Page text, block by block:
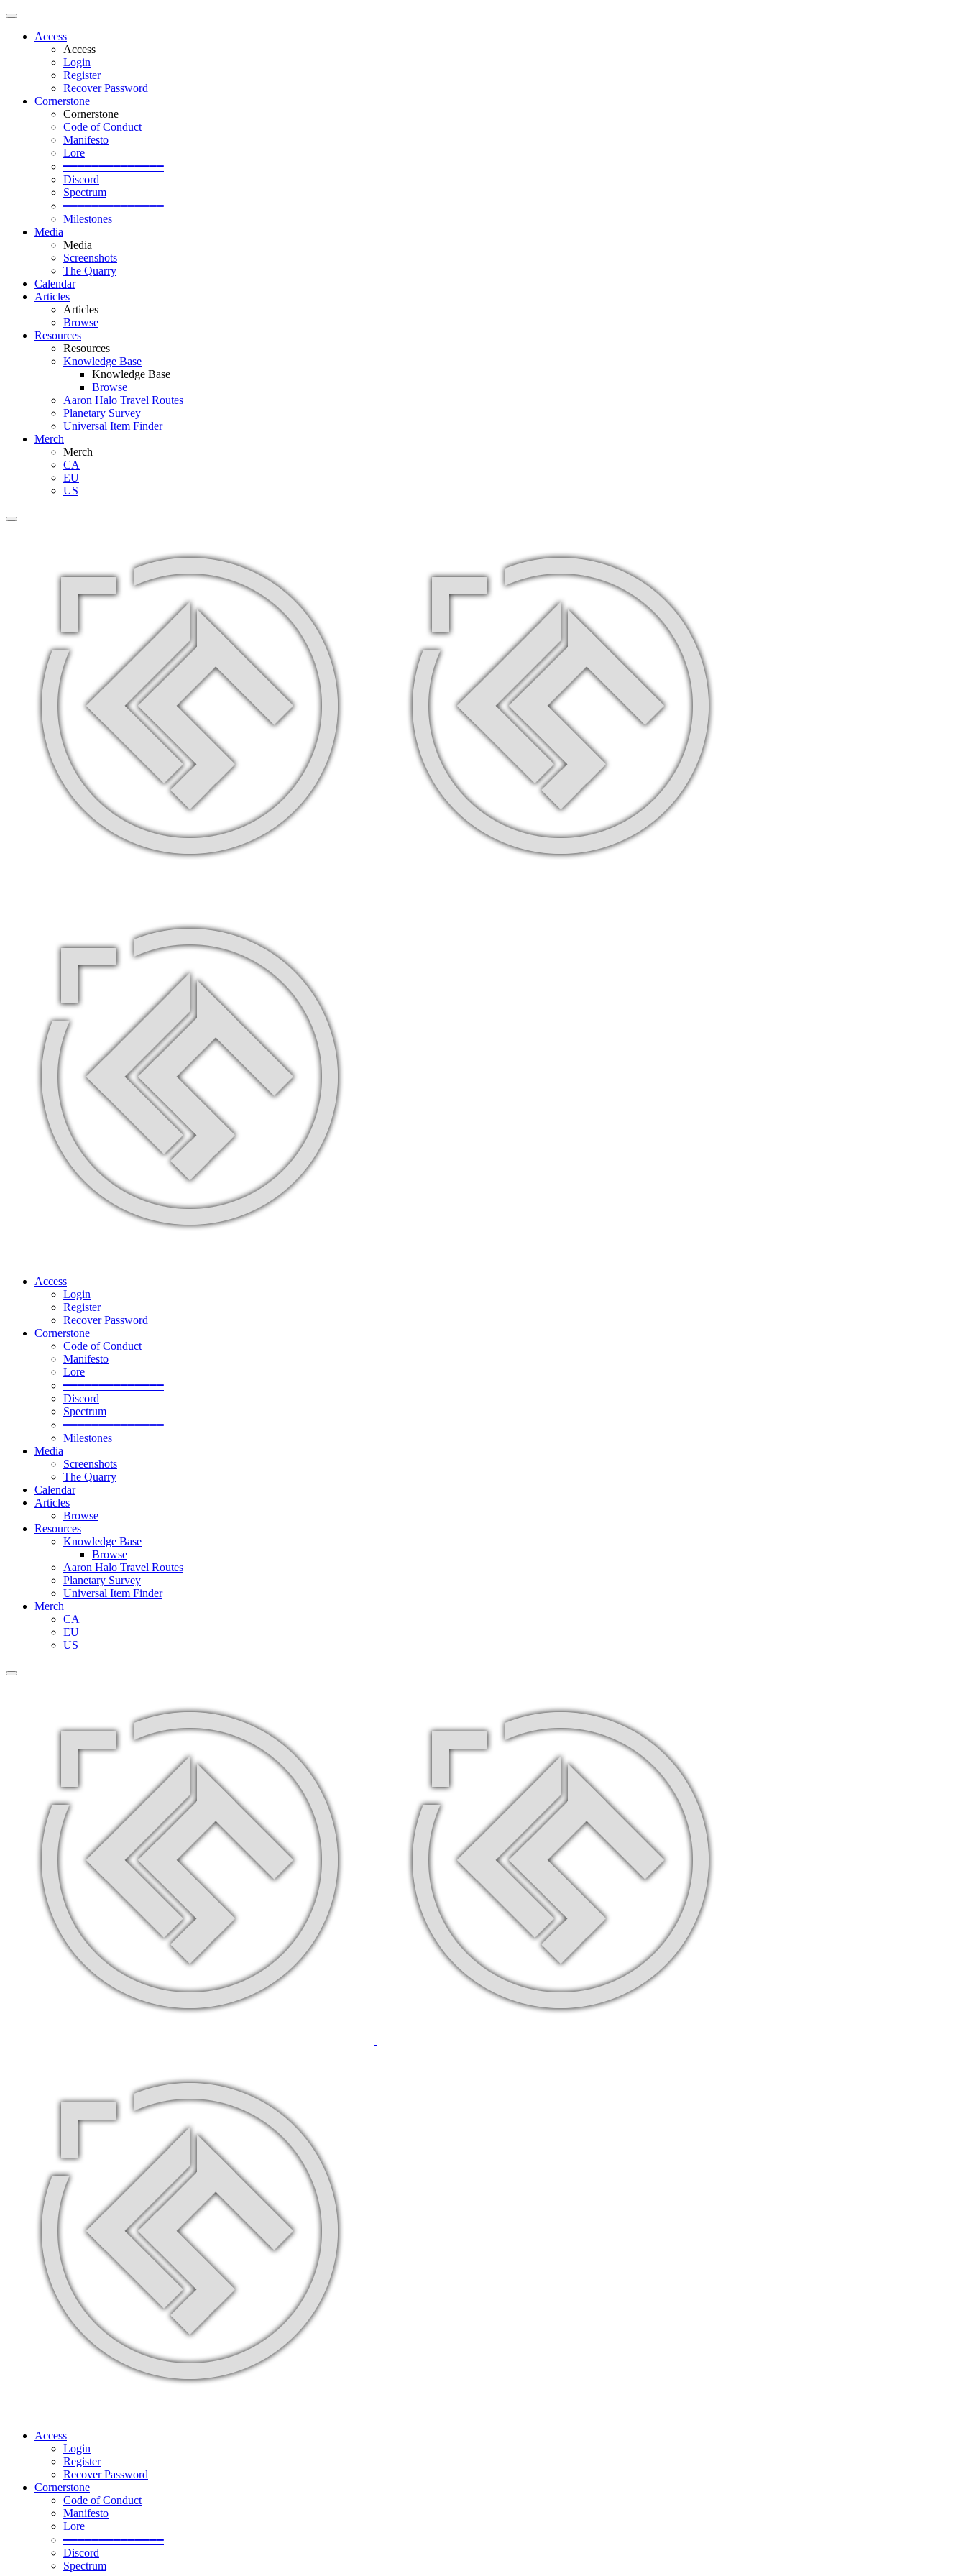
Access
Access
Login
Register
Recover Password
Cornerstone
Cornerstone
Code of Conduct
Manifesto
Lore
━━━━━━━━━━━━━━
Discord
Spectrum
━━━━━━━━━━━━━━
Milestones
Media
Media
Screenshots
The Quarry
Calendar
Articles
Articles
Browse
Resources
Resources
Knowledge Base
Knowledge Base
Browse
Aaron Halo Travel Routes
Planetary Survey
Universal Item Finder
Merch
Merch
CA
EU
US
Access
Login
Register
Recover Password
Cornerstone
Code of Conduct
Manifesto
Lore
━━━━━━━━━━━━━━
Discord
Spectrum
━━━━━━━━━━━━━━
Milestones
Media
Screenshots
The Quarry
Calendar
Articles
Browse
Resources
Knowledge Base
Browse
Aaron Halo Travel Routes
Planetary Survey
Universal Item Finder
Merch
CA
EU
US
Access
Login
Register
Recover Password
Cornerstone
Code of Conduct
Manifesto
Lore
━━━━━━━━━━━━━━
Discord
Spectrum